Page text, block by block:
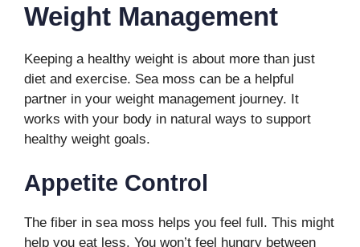
Weight Management
Keeping a healthy weight is about more than just
diet and exercise. Sea moss can be a helpful
partner in your weight management journey. It
works with your body in natural ways to support
healthy weight goals.
Appetite Control
The fiber in sea moss helps you feel full. This might
help you eat less. You won’t feel hungry between